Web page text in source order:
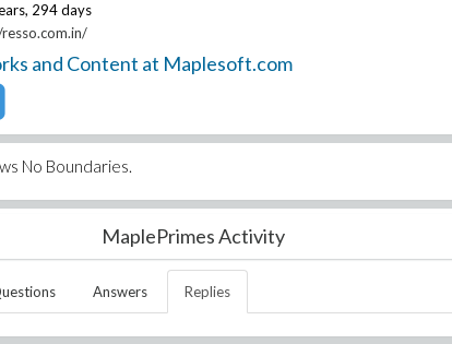
294 days
and Content at Maplesoft.com
No Boundaries.
MaplePrimes Activity
Answers Replies